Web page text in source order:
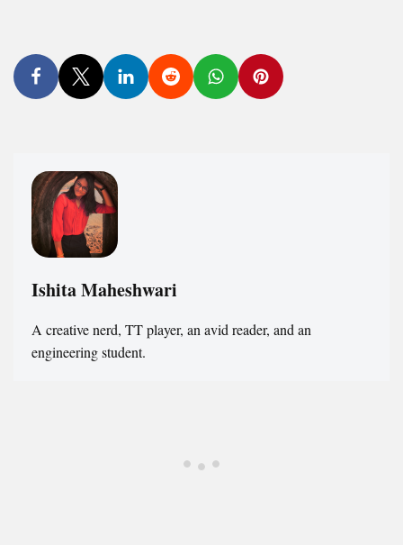
Ishita Maheshwari
A creative nerd, TT player, an avid reader, and an
engineering student.